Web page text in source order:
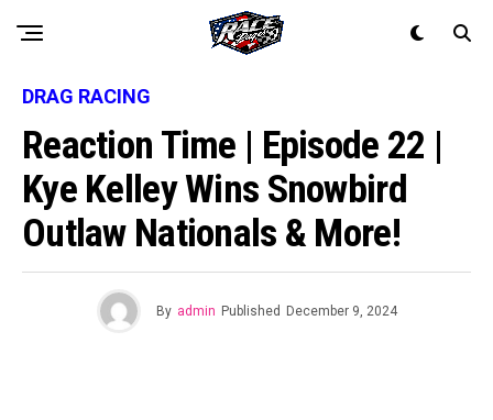
DRAG RACING
Reaction Time | Episode 22 |
Kye Kelley Wins Snowbird
Outlaw Nationals & More!
By admin Published December 9, 2024